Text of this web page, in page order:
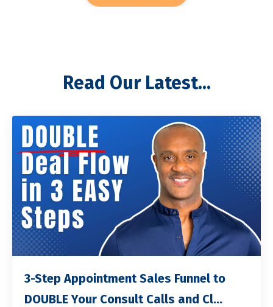
Read Our Latest...
3-Step Appointment Sales Funnel to
DOUBLE Your Consult Calls and Cl...